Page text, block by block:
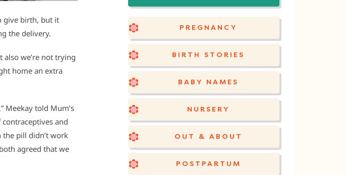
give birth, but it
the delivery.
also we’re not trying
home an extra
Meekay told Mum’s
and
pill didn’t work
agreed that we
PREGNANCY
BIRTH STORIES
BABY NAMES
NURSERY
OUT & ABOUT
POSTPARTUM